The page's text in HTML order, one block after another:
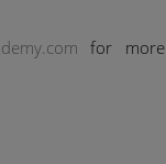
for more